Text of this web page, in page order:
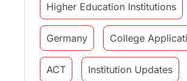
Higher Education Institutions
Germany College
ACT Institution Updates